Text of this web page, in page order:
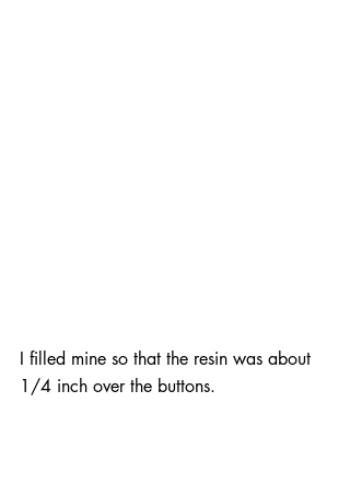
I filled mine so that the resin was about
1/4 inch over the buttons.